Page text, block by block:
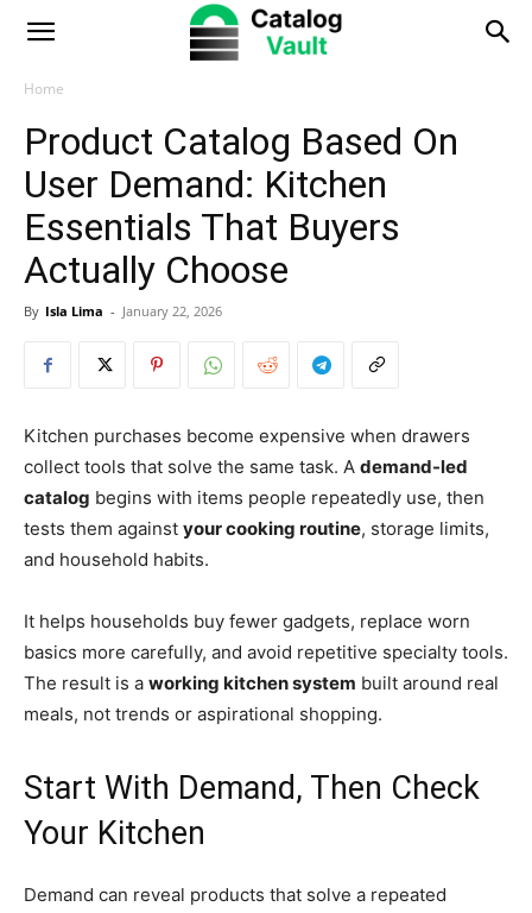
Catalog
VaultHome
Product Catalog Based On
User Demand: Kitchen
Essentials That Buyers
Actually Choose
By Isla Lima - January 22, 2026
Kitchen purchases become expensive when drawers
collect tools that solve the same task. A demand-led
catalog begins with items people repeatedly use, then
tests them against your cooking routine, storage limits,
and household habits.
It helps households buy fewer gadgets, replace worn
basics more carefully, and avoid repetitive specialty tools.
The result is a working kitchen system built around real
meals, not trends or aspirational shopping.
Start With Demand, Then Check
Your Kitchen
Demand can reveal products that solve a repeated